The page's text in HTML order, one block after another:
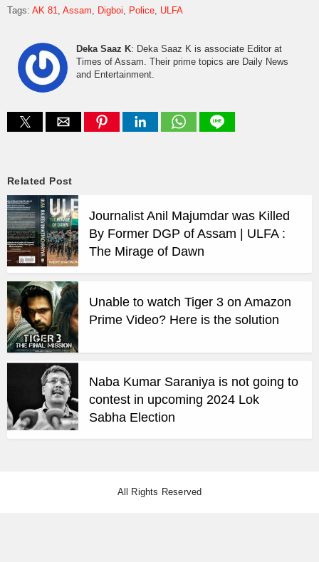
Tags: AK 81 Assam Digboi Police ULFA
Deka Saaz K: Deka Saaz K is associate Editor at
Times of Assam. Their prime topics are Daily News
and Entertainment.
Related Post
Journalist Anil Majumdar was Killed
By Former DGP of Assam | ULFA :
The Mirage of Dawn
Unable to watch Tiger 3 on Amazon
Prime Video? Here is the solution
Naba Kumar Saraniya is not going to
contest in upcoming 2024 Lok
Sabha Election
All Rights Reserved